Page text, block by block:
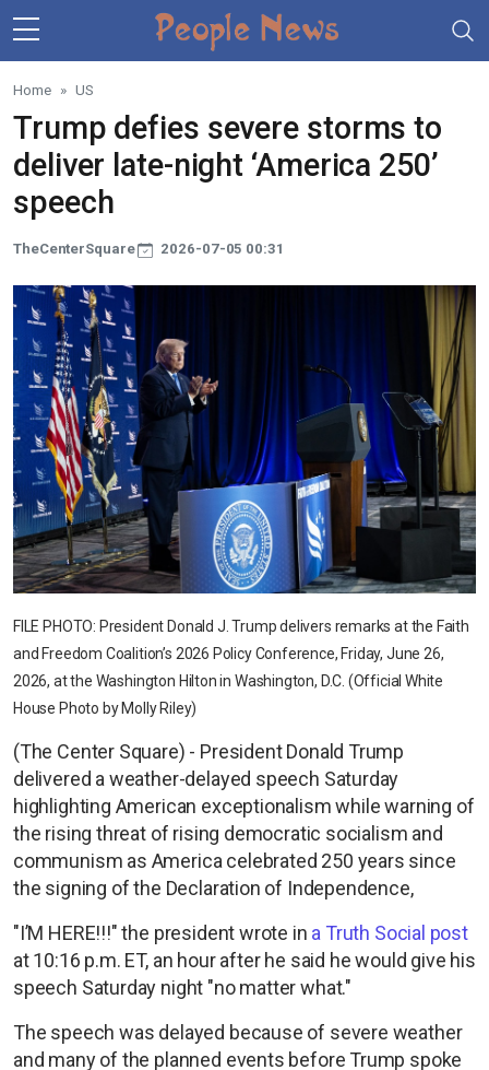
Skip to main content
Home US
Trump defies severe storms to
deliver late-night ‘America 250’
speech
TheCenterSquare 2026-07-05 00:31
FILE PHOTO: President Donald J. Trump delivers remarks at the Faith
and Freedom Coalition’s 2026 Policy Conference, Friday, June 26,
2026, at the Washington Hilton in Washington, D.C. (Official White
House Photo by Molly Riley)
(The Center Square) - President Donald Trump
delivered a weather-delayed speech Saturday
highlighting American exceptionalism while warning of
the rising threat of rising democratic socialism and
communism as America celebrated 250 years since
the signing of the Declaration of Independence,
"I’M HERE!!!" the president wrote in a Truth Social post
at 10:16 p.m. ET, an hour after he said he would give his
speech Saturday night "no matter what."
The speech was delayed because of severe weather
and many of the planned events before Trump spoke